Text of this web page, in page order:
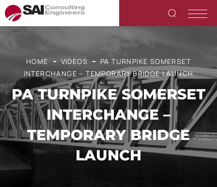
HOME VIDEOS
PA TURNPIKE SOMERSET
INTERCHANGE – TEMPORARY BRIDGE LAUNCH
PA TURNPIKE SOMERSET
INTERCHANGE –
TEMPORARY BRIDGE
LAUNCH